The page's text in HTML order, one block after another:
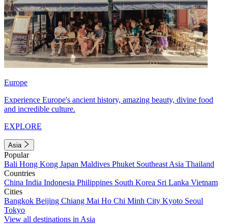
Europe
Experience Europe's ancient history, amazing beauty, divine food
and incredible culture.
EXPLORE
Asia
Popular
Bali Hong Kong Japan Maldives Phuket Southeast Asia Thailand
Countries
China India Indonesia Philippines South Korea Sri Lanka Vietnam
Cities
Bangkok Beijing Chiang Mai Ho Chi Minh City Kyoto Seoul
Tokyo
View all destinations in Asia